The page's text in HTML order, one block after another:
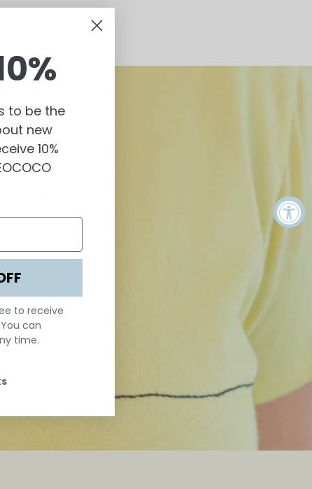
the
of the
us all:
to be the
new
10%
to receive
can
time.